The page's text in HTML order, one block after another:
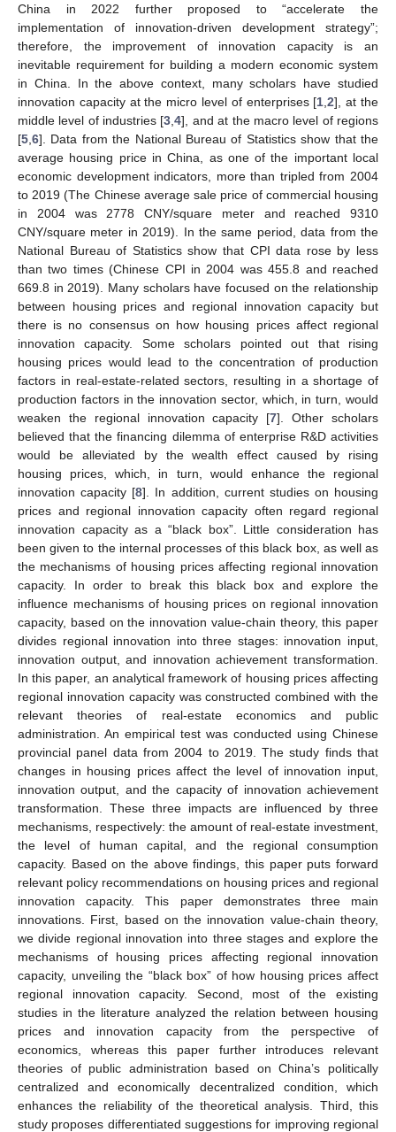
China in 2022 further proposed to “accelerate the
implementation of innovation-driven development strategy”;
therefore, the improvement of innovation capacity is an
inevitable requirement for building a modern economic system
in China. In the above context, many scholars have studied
innovation capacity at the micro level of enterprises [1 ,2], at the
middle level of industries [3 ,4], and at the macro level of regions
[5 6]. Data from the National Bureau of Statistics show that the
average housing price in China, as one of the important local
economic development indicators, more than tripled from 2004
to 2019 (The Chinese average sale price of commercial housing
in 2004 was 2778 CNY/square meter and reached 9310
CNY/square meter in 2019). In the same period, data from the
National Bureau of Statistics show that CPI data rose by less
than two times (Chinese CPI in 2004 was 455.8 and reached
669.8 in 2019). Many scholars have focused on the relationship
between housing prices and regional innovation capacity but
there is no consensus on how housing prices affect regional
innovation capacity. Some scholars pointed out that rising
housing prices would lead to the concentration of production
factors in real-estate-related sectors, resulting in a shortage of
production factors in the innovation sector, which, in turn, would
weaken the regional innovation capacity [7]. Other scholars
believed that the financing dilemma of enterprise R&D activities
would be alleviated by the wealth effect caused by rising
housing prices, which, in turn, would enhance the regional
innovation capacity [8]. In addition, current studies on housing
prices and regional innovation capacity often regard regional
innovation capacity as a “black box”. Little consideration has
been given to the internal processes of this black box, as well as
the mechanisms of housing prices affecting regional innovation
capacity. In order to break this black box and explore the
influence mechanisms of housing prices on regional innovation
capacity, based on the innovation value-chain theory, this paper
divides regional innovation into three stages: innovation input,
innovation output, and innovation achievement transformation.
In this paper, an analytical framework of housing prices affecting
regional innovation capacity was constructed combined with the
relevant theories of real-estate economics and public
administration. An empirical test was conducted using Chinese
provincial panel data from 2004 to 2019. The study finds that
changes in housing prices affect the level of innovation input,
innovation output, and the capacity of innovation achievement
transformation. These three impacts are influenced by three
mechanisms, respectively: the amount of real-estate investment,
the level of human capital, and the regional consumption
capacity. Based on the above findings, this paper puts forward
relevant policy recommendations on housing prices and regional
innovation capacity. This paper demonstrates three main
innovations. First, based on the innovation value-chain theory,
we divide regional innovation into three stages and explore the
mechanisms of housing prices affecting regional innovation
capacity, unveiling the “black box” of how housing prices affect
regional innovation capacity. Second, most of the existing
studies in the literature analyzed the relation between housing
prices and innovation capacity from the perspective of
economics, whereas this paper further introduces relevant
theories of public administration based on China’s politically
centralized and economically decentralized condition, which
enhances the reliability of the theoretical analysis. Third, this
study proposes differentiated suggestions for improving regional